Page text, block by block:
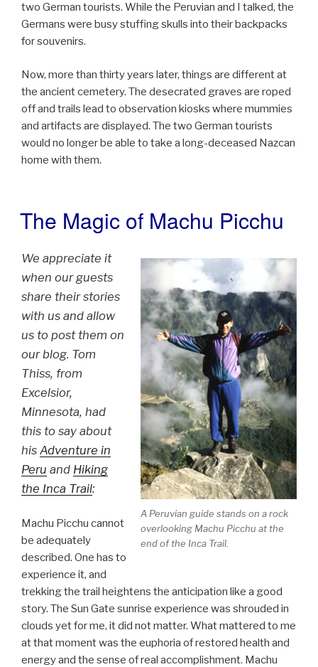
two German tourists. While the Peruvian and I talked, the
Germans were busy stuffing skulls into their backpacks
for souvenirs.
Now, more than thirty years later, things are different at
the ancient cemetery. The desecrated graves are roped
off and trails lead to observation kiosks where mummies
and artifacts are displayed. The two German tourists
would no longer be able to take a long-deceased Nazcan
home with them.
POSTED
ON
The Magic of Machu Picchu
A Peruvian guide stands on a rock
overlooking Machu Picchu at the
end of the Inca Trail.
We appreciate it
when our guests
share their stories
with us and allow
us to post them on
our blog. Tom
Thiss, from
Excelsior,
Minnesota, had
this to say about
his Adventure in
Peru and Hiking
the Inca Trail:
Machu Picchu cannot
be adequately
described. One has to
experience it, and
trekking the trail heightens the anticipation like a good
story. The Sun Gate sunrise experience was shrouded in
clouds yet for me, it did not matter. What mattered to me
at that moment was the euphoria of restored health and
energy and the sense of real accomplishment. Machu